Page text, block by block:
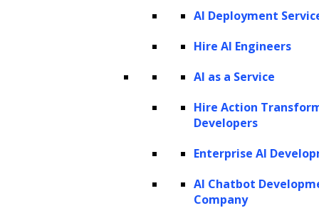
AI Deployment
Hire AI Engineers
AI as a Service
Hire Action
Developers
Enterprise AI
AI Chatbot
Company